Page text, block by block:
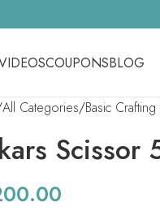
COUPONSBLOG
All Categories Basic
Scissor